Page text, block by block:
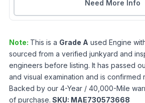
Need More Info
Note: This is a Grade A used Engine
sourced from a verified junkyard and
engineers before listing. It has passed
and visual examination and is confirmed
Backed by our 4-Year / 40,000-Mile
of purchase. SKU: MAE730573668